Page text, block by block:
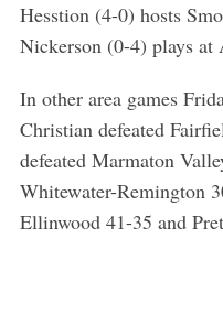
Hesstion (4-0) hosts
Nickerson (0-4) plays at
In other area games
Christian defeated
defeated Marmaton
Whitewater-Remington
Ellinwood 41-35 and